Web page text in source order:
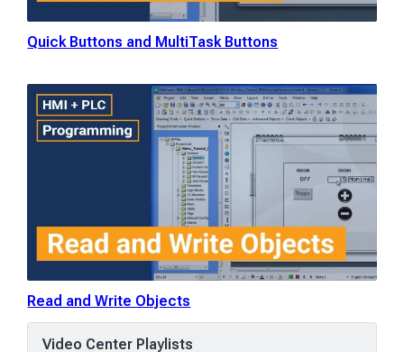
Quick Buttons and MultiTask Buttons
Read and Write Objects
Video Center Playlists